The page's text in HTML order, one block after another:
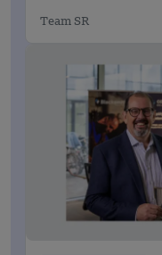
Team SR